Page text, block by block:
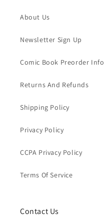
About Us
Newsletter Sign Up
Comic Book Preorder Info
Returns And Refunds
Shipping Policy
Privacy Policy
CCPA Privacy Policy
Terms Of Service
Contact Us